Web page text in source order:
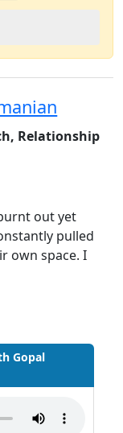
Relationship
5
out yet
pulled
own space. I
Gopal